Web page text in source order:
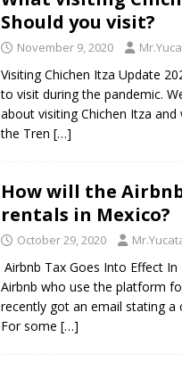
Should you visit?
November 9, 2020
Visiting Chichen Itza Update
to visit during the pandemic.
about visiting Chichen Itza
the Tren […]
How will the
rentals in Mexico?
October 29, 2020
Airbnb Tax Goes Into Effect
Airbnb who use the platform
recently got an email stating a
For some […]